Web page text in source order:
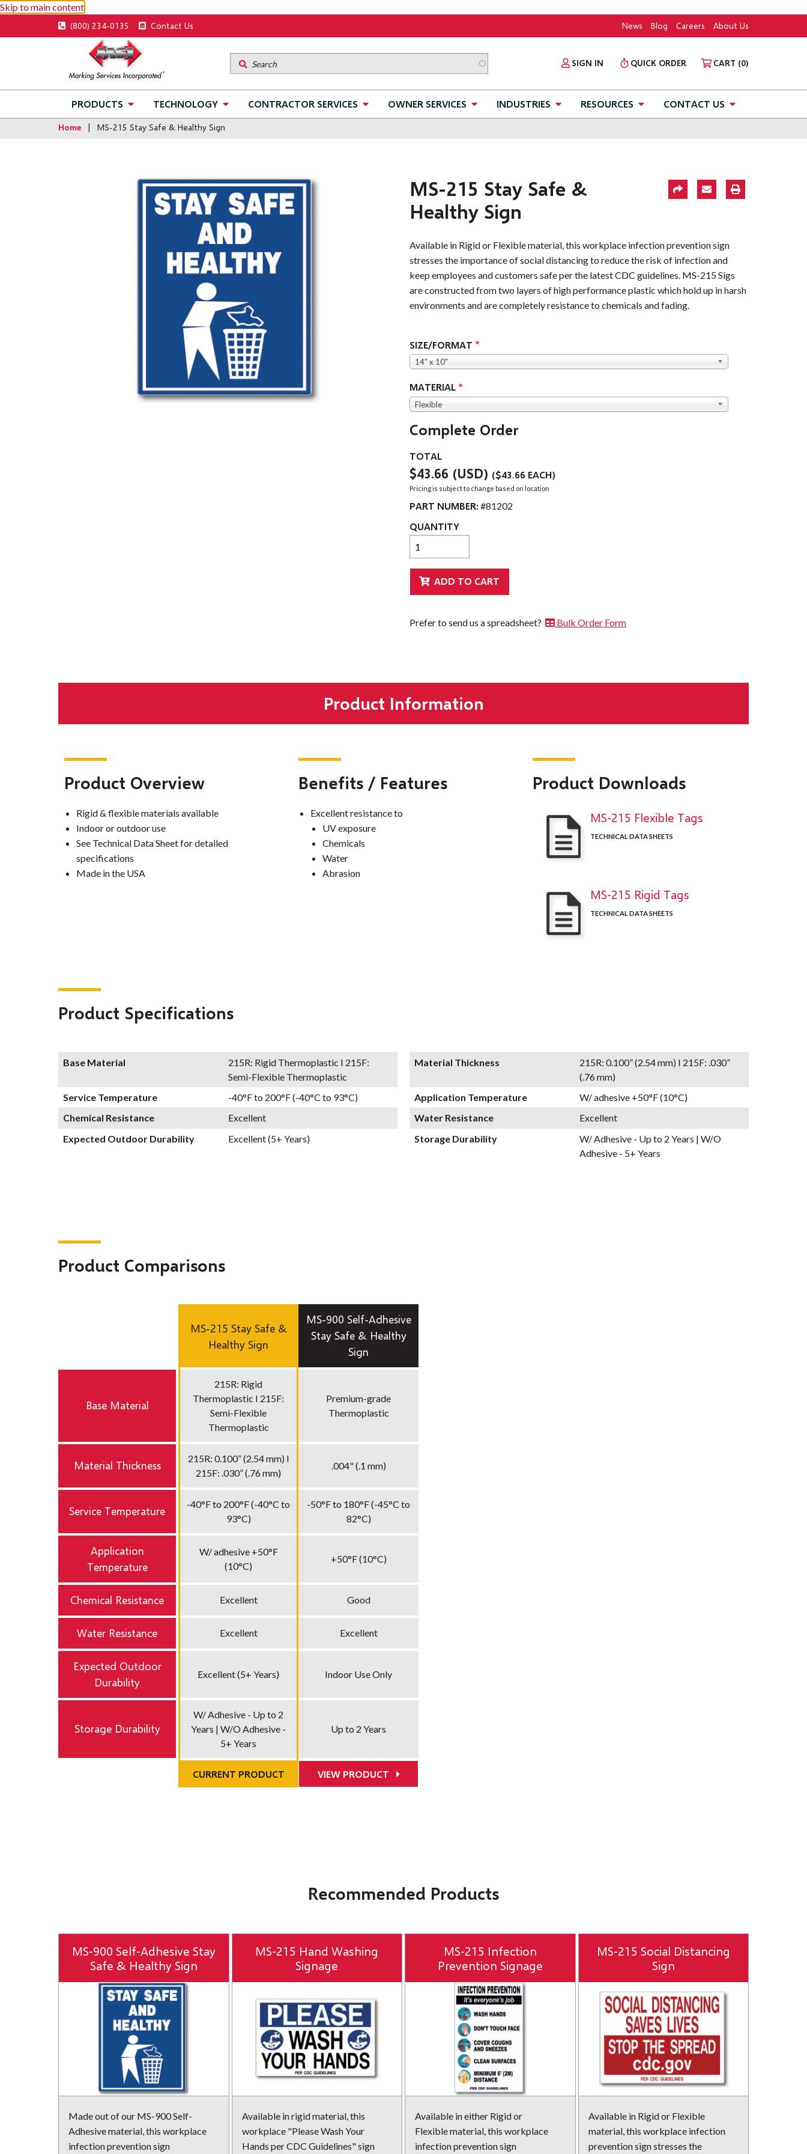
Skip to main content
(800) 234-0135 Contact Us
menu
News Blog Careers About Us
SIGN IN QUICK ORDER CART (0)
navigation
PRODUCTS TECHNOLOGY CONTRACTOR SERVICES OWNER SERVICES INDUSTRIES RESOURCES CONTACT US
Home MS-215 Stay Safe & Healthy Sign
MS-215 Stay Safe &
Healthy Sign
Available in Rigid or Flexible material, this workplace infection prevention sign
stresses the importance of social distancing to reduce the risk of infection and
keep employees and customers safe per the latest CDC guidelines. MS-215 Sigs
are constructed from two layers of high performance plastic which hold up in harsh
environments and are completely resistance to chemicals and fading.
SIZE/FORMAT
14" x 10"
MATERIAL
Flexible
Complete Order
TOTAL
$43.66 (USD) ($43.66 EACH)
Pricing is subject to change based on location
PART NUMBER: #81202
QUANTITY
Prefer to send us a spreadsheet? Bulk Order Form
Product Information
Product Overview
Rigid & flexible materials available
Indoor or outdoor use
See Technical Data Sheet for detailed
specifications
Made in the USA
Benefits / Features
Excellent resistance to
UV exposure
Chemicals
Water
Abrasion
Product Downloads
MS-215 Flexible Tags
TECHNICAL DATA SHEETS
MS-215 Rigid Tags
TECHNICAL DATA SHEETS
Product Specifications
Base Material
215R: Rigid Thermoplastic I 215F:
Semi-Flexible Thermoplastic
Material Thickness
215R: 0.100” (2.54 mm) I 215F: .030”
(.76 mm)
Service Temperature
-40°F to 200°F (-40°C to 93°C) Application Temperature
W/ adhesive +50°F (10°C)
Chemical Resistance
Excellent Water Resistance
Excellent
Expected Outdoor Durability
Excellent (5+ Years) Storage Durability
W/ Adhesive - Up to 2 Years | W/O
Adhesive - 5+ Years
Product Comparisons
MS-215 Stay Safe &
Healthy Sign
MS-900 Self-Adhesive
Stay Safe & Healthy
Sign
Base Material
215R: Rigid
Thermoplastic I 215F:
Semi-Flexible
Thermoplastic
Material Thickness
215R: 0.100” (2.54 mm) I
215F: .030” (.76 mm)
Service Temperature
-40°F to 200°F (-40°C to
93°C)
Application
Temperature
W/ adhesive +50°F
(10°C)
Chemical Resistance Excellent
Water Resistance Excellent
Expected Outdoor
Durability
Excellent (5+ Years)
Storage Durability
W/ Adhesive - Up to 2
Years | W/O Adhesive -
5+ Years
Premium-grade
Thermoplastic
.004" (.1 mm)
-50°F to 180°F (-45°C to
82°C)
+50°F (10°C)
Good
Excellent
Indoor Use Only
Up to 2 Years
CURRENT PRODUCT VIEW PRODUCT
Recommended Products
MS-900 Self-Adhesive Stay
Safe & Healthy Sign
Made out of our MS-900 Self-
Adhesive material, this workplace
infection prevention sign
MS-215 Hand Washing
Signage
Available in rigid material, this
workplace "Please Wash Your
Hands per CDC Guidelines" sign
MS-215 Infection
Prevention Signage
Available in either Rigid or
Flexible material, this workplace
infection prevention sign
MS-215 Social Distancing
Sign
Available in Rigid or Flexible
material, this workplace infection
prevention sign stresses the